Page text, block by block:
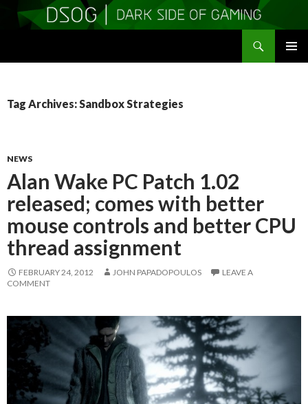
Tag Archives: Sandbox Strategies
NEWS
Alan Wake PC Patch 1.02
released; comes with better
mouse controls and better CPU
thread assignment
FEBRUARY 24, 2012 JOHN PAPADOPOULOS
LEAVE A
COMMENT